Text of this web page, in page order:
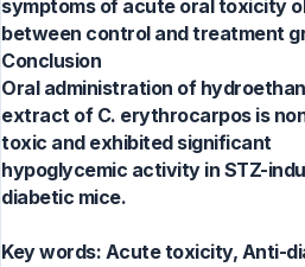
symptoms of acute oral toxicity
between control and treatment
Conclusion
Oral administration of
extract of C. erythrocarpos is
toxic and exhibited significant
hypoglycemic activity in STZ-
diabetic mice.
Key words: Acute toxicity, Anti-